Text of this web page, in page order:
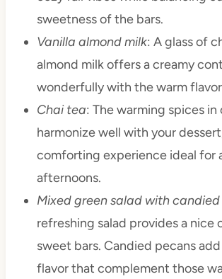
sweetness of the bars.
Vanilla almond milk: A glass of
almond milk offers a creamy
wonderfully with the warm
Chai tea: The warming spices in
harmonize well with your
comforting experience ideal for
afternoons.
Mixed green salad with
refreshing salad provides a nice
sweet bars. Candied pecans
flavor that complement those